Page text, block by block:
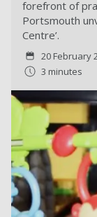
forefront of
Portsmouth
Centre’.
20 February
3 minutes